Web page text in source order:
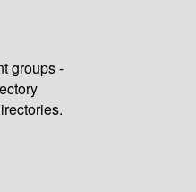
groups -